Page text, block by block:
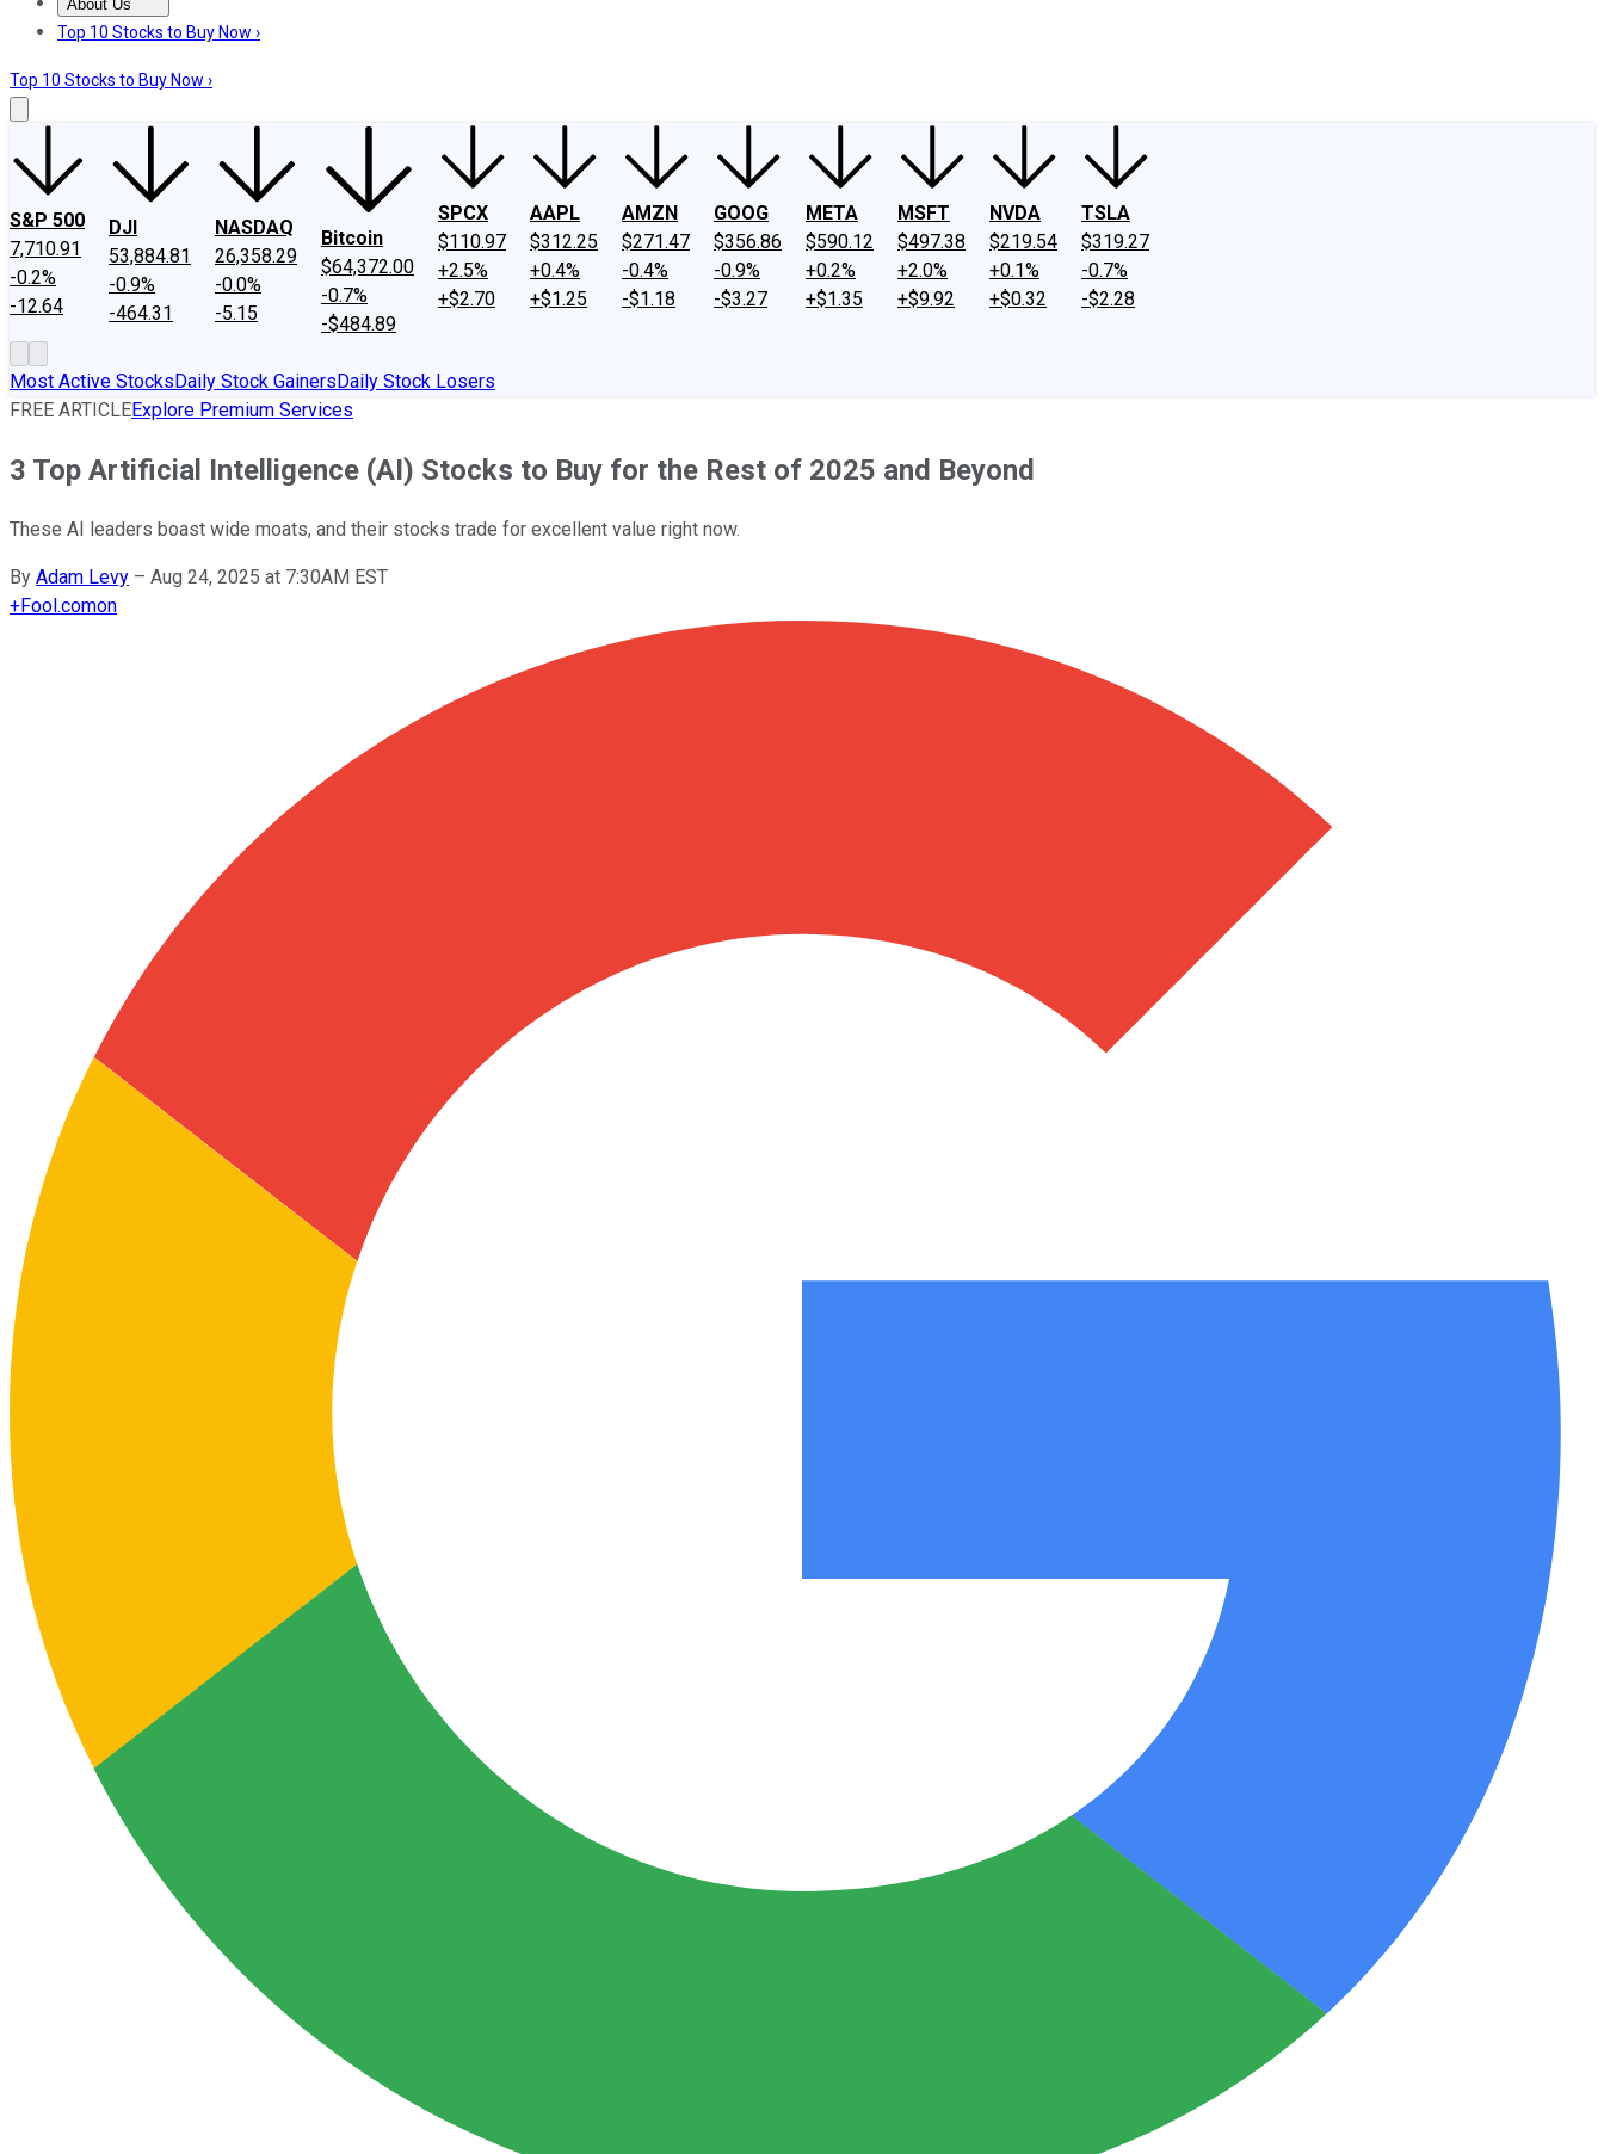
About Us
About UsContact UsInvesting Philosophy
Top 10 Stocks to Buy Now ›
Top 10 Stocks to Buy Now ›
S&P 500
7,710.91
-0.2%
-12.64
DJI
53,884.81
-0.9%
-464.31
NASDAQ
26,358.29
-0.0%
-5.15
Bitcoin
$64,372.00
-0.7%
-$484.89
SPCX
$110.97
+2.5%
+$2.70
AAPL
$312.25
+0.4%
+$1.25
AMZN
$271.47
-0.4%
-$1.18
GOOG
$356.86
-0.9%
-$3.27
META
$590.12
+0.2%
+$1.35
MSFT
$497.38
+2.0%
+$9.92
NVDA
$219.54
+0.1%
+$0.32
TSLA
$319.27
-0.7%
-$2.28
Most Active StocksDaily Stock GainersDaily Stock Losers
FREE ARTICLEExplore Premium Services
3 Top Artificial Intelligence (AI) Stocks to Buy for the Rest of 2025 and Beyond
These AI leaders boast wide moats, and their stocks trade for excellent value right now.
By Adam Levy – Aug 24, 2025 at 7:30AM EST
+Fool.comon